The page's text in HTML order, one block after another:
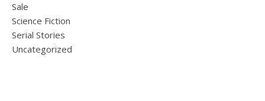
Sale
Science Fiction
Serial Stories
Uncategorized